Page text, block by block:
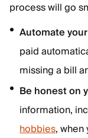
process will go
Automate
paid
missing a bill
Be honest on
information,
hobbies, when